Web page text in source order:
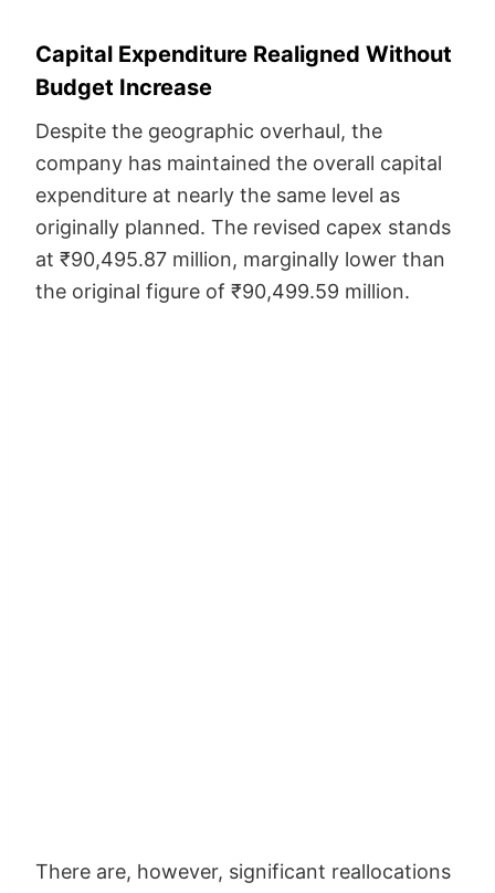
Capital Expenditure Realigned Without
Budget Increase
Despite the geographic overhaul, the
company has maintained the overall capital
expenditure at nearly the same level as
originally planned. The revised capex stands
at ₹90,495.87 million, marginally lower than
the original figure of ₹90,499.59 million.
There are, however, significant reallocations